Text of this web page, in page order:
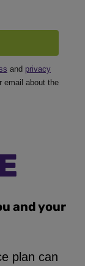
and privacy
email about the
and your
plan can